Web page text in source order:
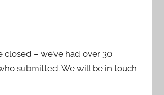
– we’ve had over 30
submitted. We will be in touch